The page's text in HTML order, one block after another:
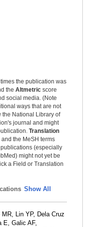
the publication was
the Altmetric score
social media. (Note
ways that are not
the National Library of
journal and might
Translation
the MeSH terms
(especially
might not yet be
a Field or Translation
Show All
Lin YP, Dela Cruz
E, Galic AF,